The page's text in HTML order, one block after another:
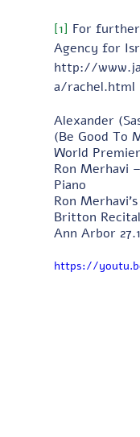
[1] For
Agency for
http://
a/rachel.html
Alexander
(Be Good To
World
Ron Merhavi
Piano
Ron
Britton
Ann Arbor
https://